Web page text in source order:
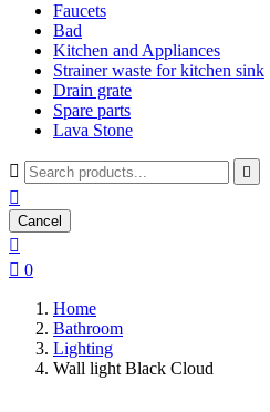
Faucets
Bad
Kitchen and Appliances
Strainer waste for kitchen sink
Drain grate
Spare parts
Lava Stone
 

Cancel

 0
Home
Bathroom
Lighting
Wall light Black Cloud